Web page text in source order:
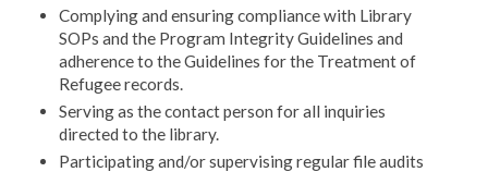
Complying and ensuring compliance with Library
SOPs and the Program Integrity Guidelines and
adherence to the Guidelines for the Treatment of
Refugee records.
Serving as the contact person for all inquiries
directed to the library.
Participating and/or supervising regular file audits